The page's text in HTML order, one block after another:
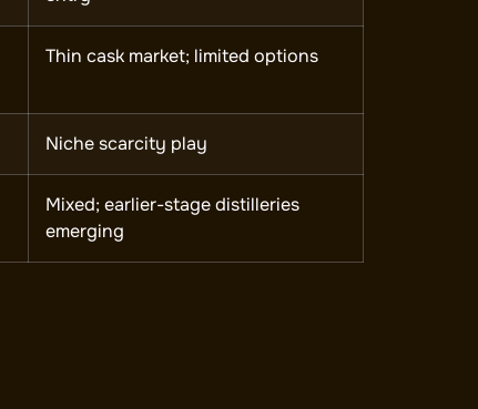
Thin cask market; limited options
Niche scarcity play
Mixed; earlier-stage distilleries
emerging